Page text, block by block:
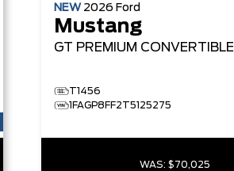
NEW 2026 Ford
Mustang
GT PREMIUM CONVERTIBLE
T1456
1FAGP8FF2T5125275
WAS: $70,025